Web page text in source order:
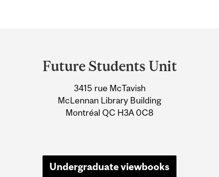
Information
Future Students Unit
3415 rue McTavish
McLennan Library Building
Montréal QC H3A 0C8
Undergraduate viewbooks